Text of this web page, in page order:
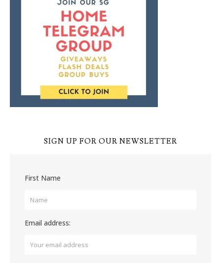
SIGN UP FOR OUR NEWSLETTER
First Name
Email address: